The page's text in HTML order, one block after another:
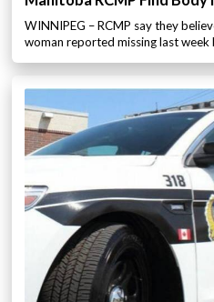
WINNIPEG – RCMP say they
woman reported missing last